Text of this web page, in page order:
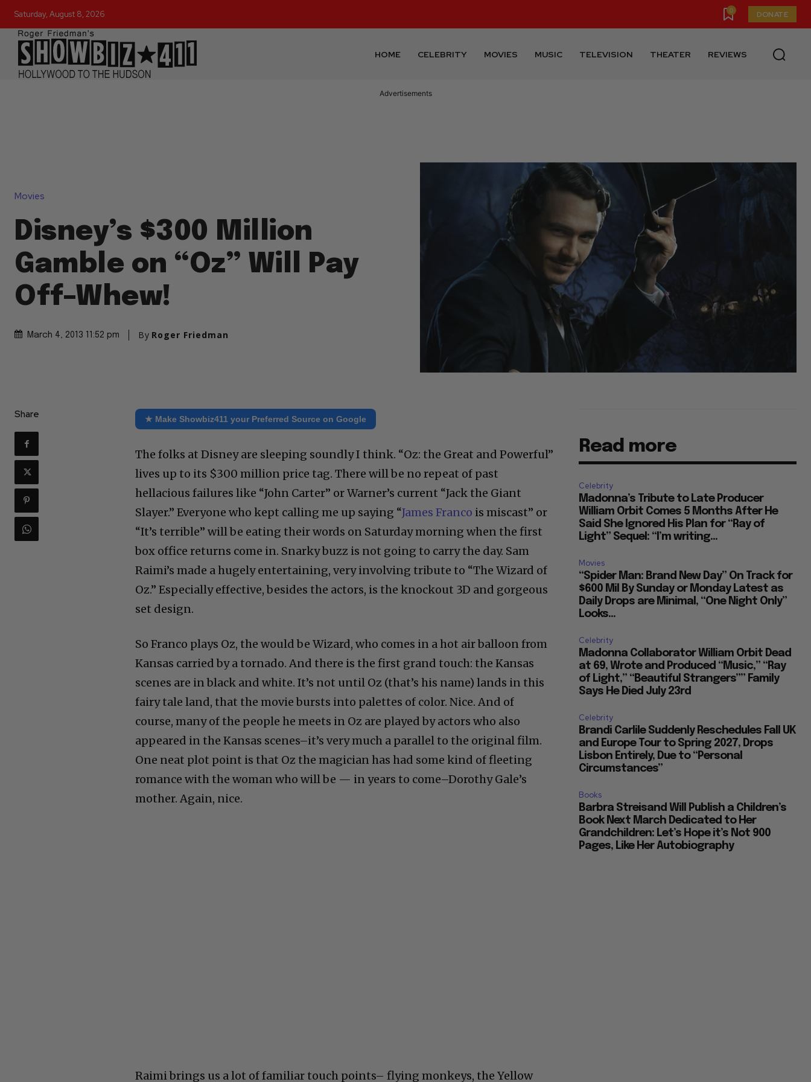
Saturday, August 8, 2026 0 DONATE
HOME CELEBRITY MOVIES MUSIC TELEVISION THEATER REVIEWS
Disney’s $300 Million
Gamble on “Oz” Will Pay
Off–Whew!
★ Make Showbiz411 your Preferred Source on Google
lives up to its $300 million price tag. There will be no repeat of past
hellacious failures like “John Carter” or Warner’s current “Jack the Giant
Slayer.” Everyone who kept calling me up saying “
James Franco
“It’s terrible” will be eating their words on Saturday morning when the first
box office returns come in. Snarky buzz is not going to carry the day. Sam
Raimi’s made a hugely entertaining, very involving tribute to “The Wizard of
Oz.” Especially effective, besides the actors, is the knockout 3D and gorgeous
set design.
Kansas carried by a tornado. And there is the first grand touch: the Kansas
scenes are in black and white. It’s not until Oz (that’s his name) lands in this
fairy tale land, that the movie bursts into palettes of color. Nice. And of
course, many of the people he meets in Oz are played by actors who also
appeared in the Kansas scenes–it’s very much a parallel to the original film.
One neat plot point is that Oz the magician has had some kind of fleeting
romance with the woman who will be — in years to come–Dorothy Gale’s
Read more
Madonna’s Tribute to Late Producer
William Orbit Comes 5 Months After He
Said She Ignored His Plan for “Ray of
Light” Sequel: “I’m writing...
“Spider Man: Brand New Day” On Track for
$600 Mil By Sunday or Monday Latest as
Daily Drops are Minimal, “One Night Only”
Looks...
Madonna Collaborator William Orbit Dead
at 69, Wrote and Produced “Music,” “Ray
of Light,” “Beautiful Strangers”” Family
Says He Died July 23rd
Brandi Carlile Suddenly Reschedules Fall UK
and Europe Tour to Spring 2027, Drops
Lisbon Entirely, Due to “Personal
Circumstances”
Barbra Streisand Will Publish a Children’s
Book Next March Dedicated to Her
Grandchildren: Let’s Hope it’s Not 900
Pages, Like Her Autobiography